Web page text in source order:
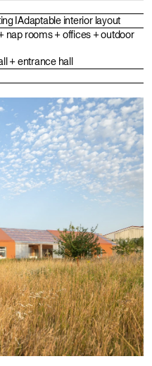
Portfolio
I Adaptable interior layout
nap rooms + offices + outdoor
+ entrance hall